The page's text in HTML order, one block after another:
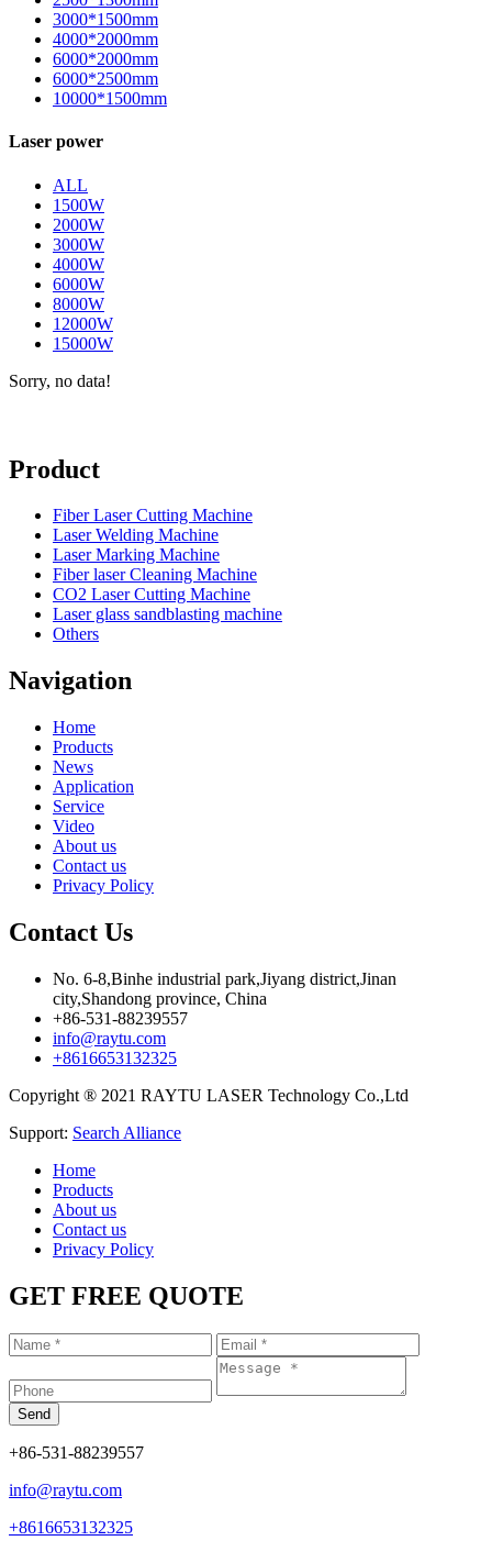
3000*1500mm
4000*2000mm
6000*2000mm
6000*2500mm
10000*1500mm
Laser power
ALL
1500W
2000W
3000W
4000W
6000W
8000W
12000W
15000W
Sorry, no data!
Product
Fiber Laser Cutting Machine
Laser Welding Machine
Laser Marking Machine
Fiber laser Cleaning Machine
CO2 Laser Cutting Machine
Laser glass sandblasting machine
Others
Navigation
Home
Products
News
Application
Service
Video
About us
Contact us
Privacy Policy
Contact Us
No. 6-8,Binhe industrial park,Jiyang district,Jinan
city,Shandong province, China
+86-531-88239557
info@raytu.com
+8616653132325
Copyright ® 2021 RAYTU LASER Technology Co.,Ltd
Support: Search Alliance
Home
Products
About us
Contact us
Privacy Policy
GET FREE QUOTE
+86-531-88239557
info@raytu.com
+8616653132325